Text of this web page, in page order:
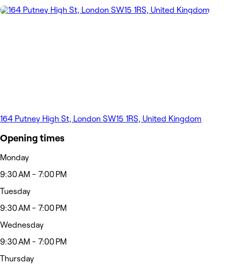
164 Putney High St, London SW15 1RS, United Kingdom
Opening times
Monday
9:30 AM - 7:00 PM
Tuesday
9:30 AM - 7:00 PM
Wednesday
9:30 AM - 7:00 PM
Thursday